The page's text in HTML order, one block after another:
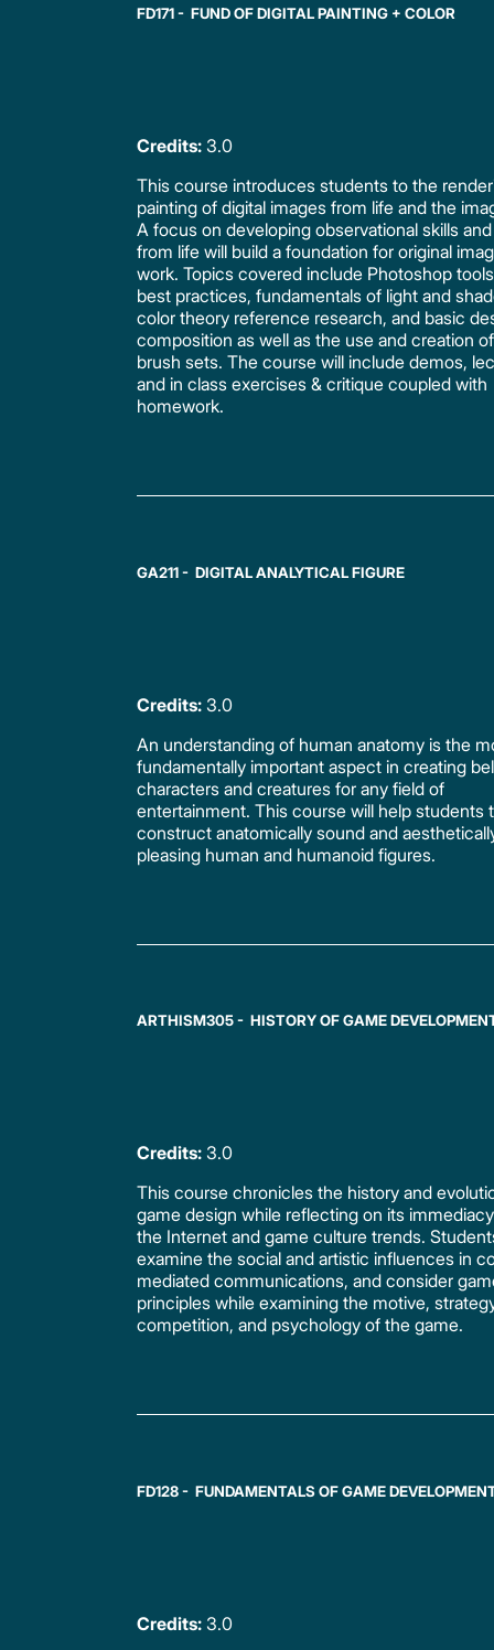
FD171 - FUND OF DIGITAL PAINTING + COLOR
Credits: 3.0
This course introduces students to the
painting of digital images from life and the
A focus on developing observational skills
from life will build a foundation for original
work. Topics covered include Photoshop
best practices, fundamentals of light and
color theory reference research, and basic
composition as well as the use and creation
brush sets. The course will include demos,
and in class exercises & critique coupled with
homework.
GA211 - DIGITAL ANALYTICAL FIGURE
Credits: 3.0
An understanding of human anatomy is the
fundamentally important aspect in creating
characters and creatures for any field of
entertainment. This course will help students
construct anatomically sound and
pleasing human and humanoid figures.
ARTHISM305 - HISTORY OF GAME
Credits: 3.0
This course chronicles the history and
game design while reflecting on its
the Internet and game culture trends.
examine the social and artistic influences in
mediated communications, and consider
principles while examining the motive,
competition, and psychology of the game.
FD128 - FUNDAMENTALS OF GAME
Credits: 3.0